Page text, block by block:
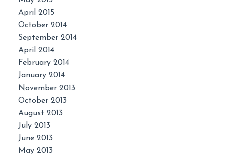
April 2015
October 2014
September 2014
April 2014
February 2014
January 2014
November 2013
October 2013
August 2013
July 2013
June 2013
May 2013